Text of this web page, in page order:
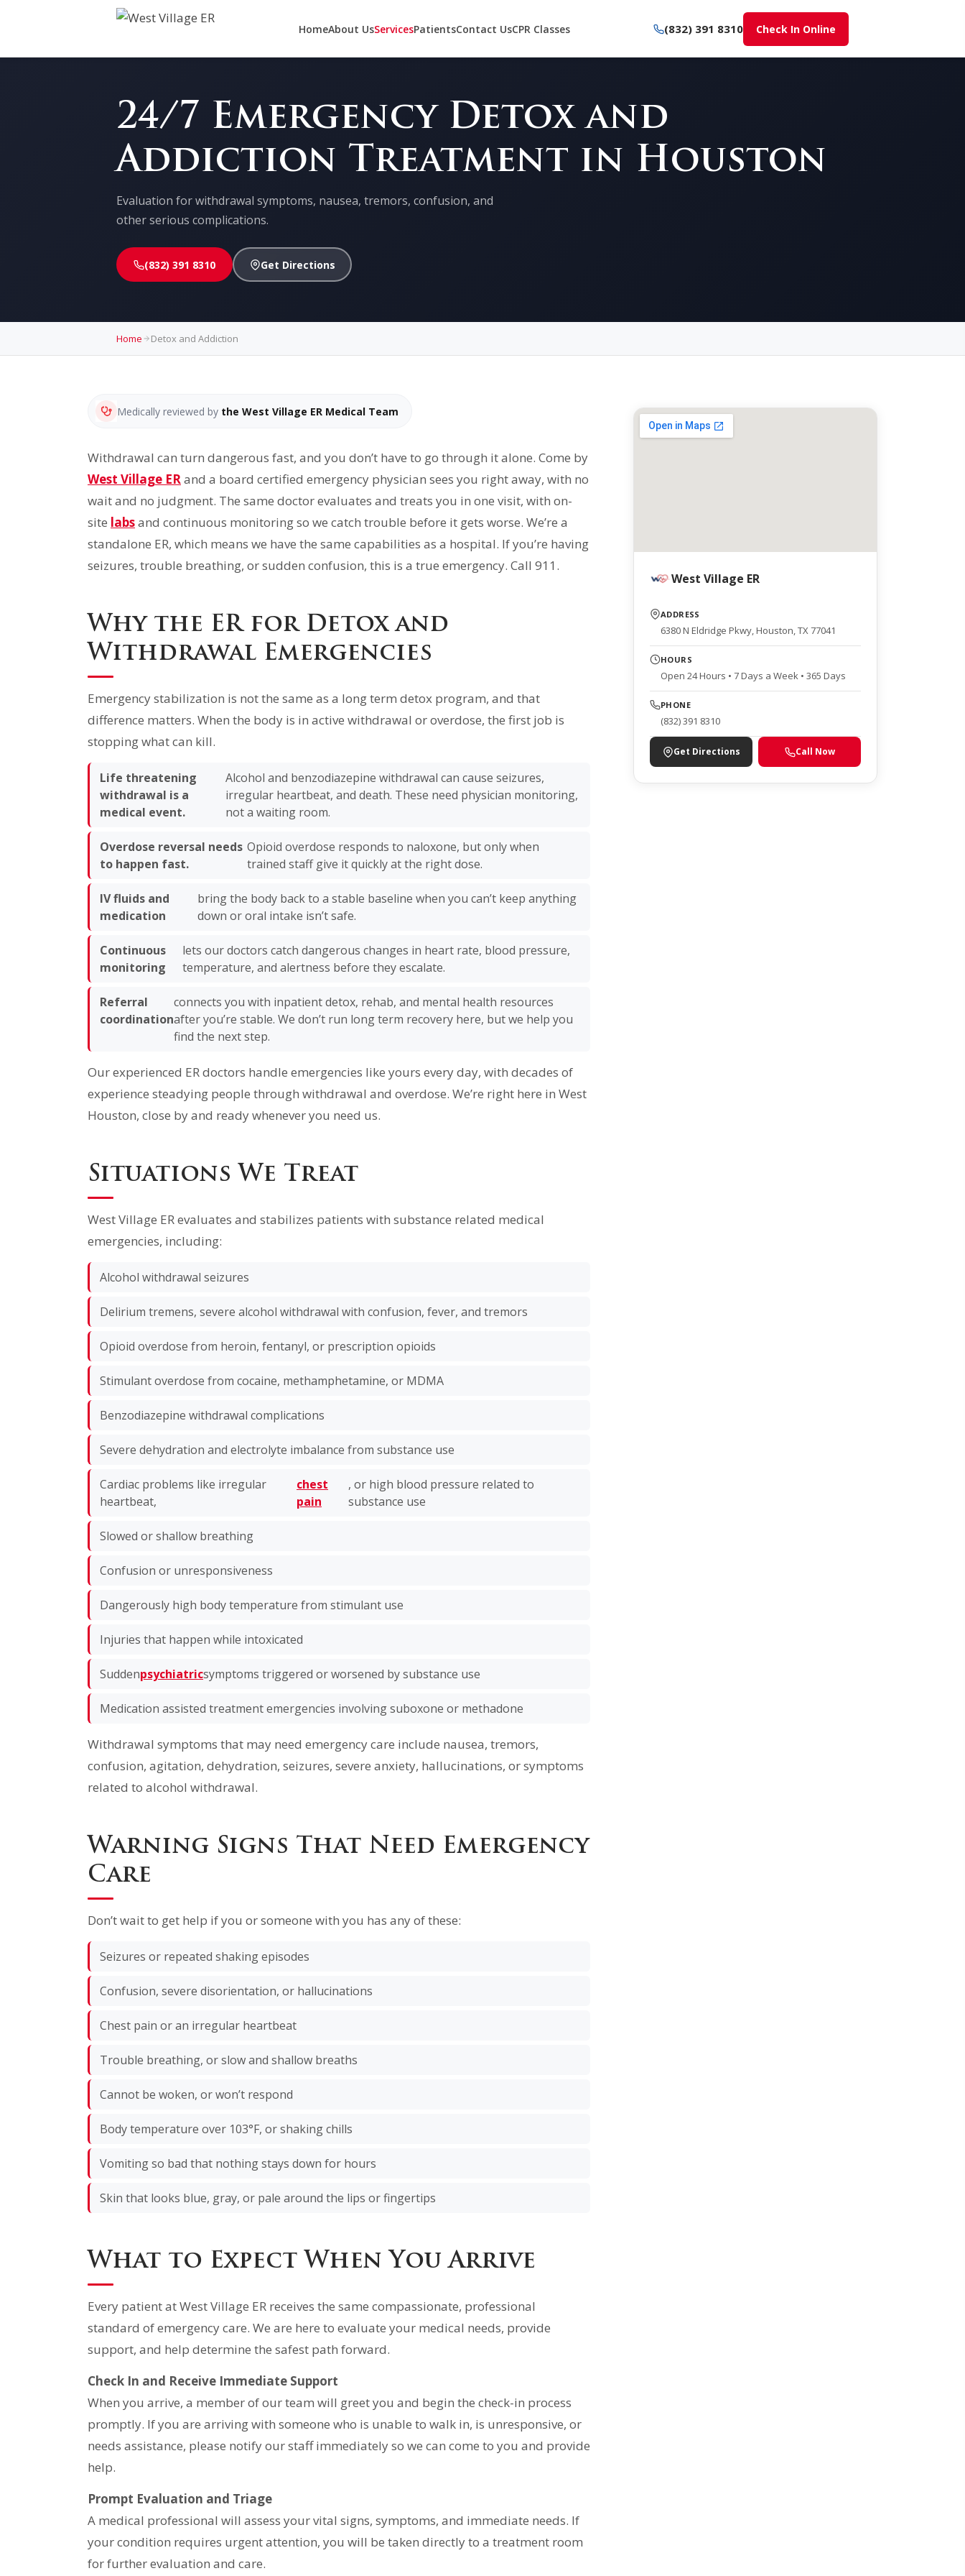
HomeAbout UsServicesPatientsContact UsCPR Classes (832) 391 8310 Check In Online
24/7 Emergency Detox and
Addiction Treatment in Houston
Evaluation for withdrawal symptoms, nausea, tremors, confusion, and
other serious complications.
(832) 391 8310 Get Directions
Home Detox and Addiction
Medically reviewed by the West Village ER Medical Team
Withdrawal can turn dangerous fast, and you don’t have to go through it alone. Come by
West Village ERand a board certified emergency physician sees you right away, with no
wait and no judgment. The same doctor evaluates and treats you in one visit, with on-
site labsand continuous monitoring so we catch trouble before it gets worse. We’re a
standalone ER, which means we have the same capabilities as a hospital. If you’re having
seizures, trouble breathing, or sudden confusion, this is a true emergency. Call 911.
Why the ER for Detox and
Withdrawal Emergencies
Emergency stabilization is not the same as a long term detox program, and that
difference matters. When the body is in active withdrawal or overdose, the first job is
stopping what can kill.
Life threatening
withdrawal is a
medical event.
Alcohol and benzodiazepine withdrawal can cause seizures,
irregular heartbeat, and death. These need physician monitoring,
not a waiting room.
Overdose reversal needs
to happen fast.
Opioid overdose responds to naloxone, but only when
trained staff give it quickly at the right dose.
IV fluids and
medication
bring the body back to a stable baseline when you can’t keep anything
down or oral intake isn’t safe.
Continuous
monitoring
lets our doctors catch dangerous changes in heart rate, blood pressure,
temperature, and alertness before they escalate.
Referral
coordination
connects you with inpatient detox, rehab, and mental health resources
after you’re stable. We don’t run long term recovery here, but we help you
find the next step.
Our experienced ER doctors handle emergencies like yours every day, with decades of
experience steadying people through withdrawal and overdose. We’re right here in West
Houston, close by and ready whenever you need us.
Situations We Treat
West Village ER evaluates and stabilizes patients with substance related medical
emergencies, including:
Alcohol withdrawal seizures
Delirium tremens, severe alcohol withdrawal with confusion, fever, and tremors
Opioid overdose from heroin, fentanyl, or prescription opioids
Stimulant overdose from cocaine, methamphetamine, or MDMA
Benzodiazepine withdrawal complications
Severe dehydration and electrolyte imbalance from substance use
Cardiac problems like irregular
heartbeat,
chest
pain
, or high blood pressure related to
substance use
Slowed or shallow breathing
Confusion or unresponsiveness
Dangerously high body temperature from stimulant use
Injuries that happen while intoxicated
Suddenpsychiatricsymptoms triggered or worsened by substance use
Medication assisted treatment emergencies involving suboxone or methadone
Withdrawal symptoms that may need emergency care include nausea, tremors,
confusion, agitation, dehydration, seizures, severe anxiety, hallucinations, or symptoms
related to alcohol withdrawal.
Warning Signs That Need Emergency
Care
Don’t wait to get help if you or someone with you has any of these:
Seizures or repeated shaking episodes
Confusion, severe disorientation, or hallucinations
Chest pain or an irregular heartbeat
Trouble breathing, or slow and shallow breaths
Cannot be woken, or won’t respond
Body temperature over 103°F, or shaking chills
Vomiting so bad that nothing stays down for hours
Skin that looks blue, gray, or pale around the lips or fingertips
What to Expect When You Arrive
Every patient at West Village ER receives the same compassionate, professional
standard of emergency care. We are here to evaluate your medical needs, provide
support, and help determine the safest path forward.
Check In and Receive Immediate Support
When you arrive, a member of our team will greet you and begin the check-in process
promptly. If you are arriving with someone who is unable to walk in, is unresponsive, or
needs assistance, please notify our staff immediately so we can come to you and provide
help.
Prompt Evaluation and Triage
A medical professional will assess your vital signs, symptoms, and immediate needs. If
your condition requires urgent attention, you will be taken directly to a treatment room
for further evaluation and care.
West Village ER
ADDRESS
6380 N Eldridge Pkwy, Houston, TX 77041
HOURS
Open 24 Hours • 7 Days a Week • 365 Days
PHONE
(832) 391 8310
Get Directions Call Now